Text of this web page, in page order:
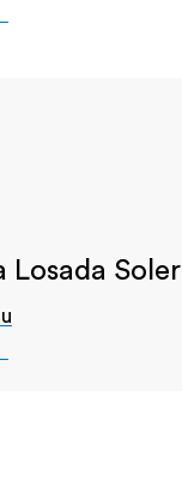
Losada Soler